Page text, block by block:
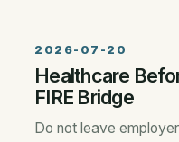
2026-07-20
Healthcare
FIRE Bridge
Do not leave